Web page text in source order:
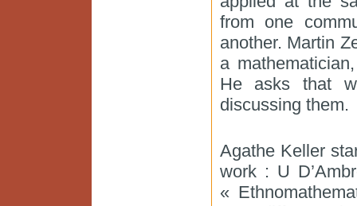
from one
another. Martin
a
He asks that
discussing them.
Agathe Keller
work : U
«